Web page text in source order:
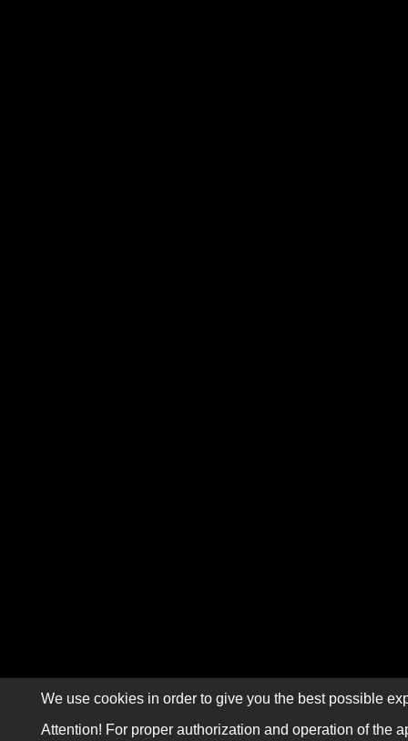
We use cookies in order to give you the best possible
Attention! For proper authorization and operation of the